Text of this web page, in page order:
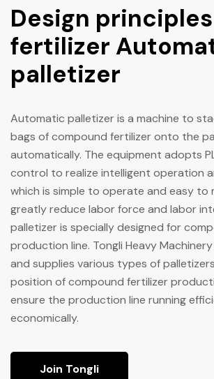
Design
fertilizer
palletizer
Automatic palletizer is a machine to
bags of compound fertilizer onto the
automatically. The equipment adopts
control to realize intelligent operation
which is simple to operate and easy to
greatly reduce labor force and labor
palletizer is specially designed for
production line. Tongli Heavy
and supplies various types of
position of compound fertilizer
ensure the production line running
economically.
Join Tongli